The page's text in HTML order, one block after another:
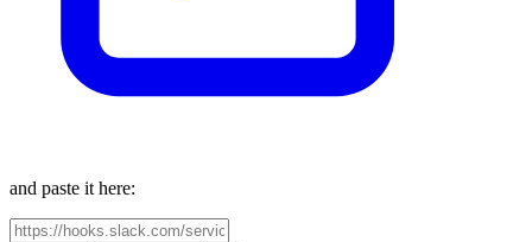
and paste it here: